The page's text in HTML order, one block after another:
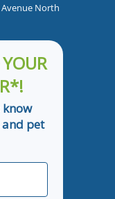
Avenue North
know
pet